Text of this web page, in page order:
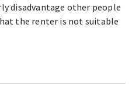
disadvantage other people
the renter is not suitable